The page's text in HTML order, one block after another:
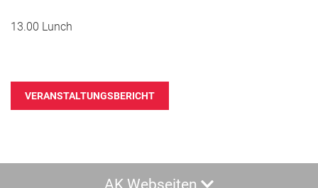
13.00 Lunch
VERANSTALTUNGSBERICHT
AK Webseiten